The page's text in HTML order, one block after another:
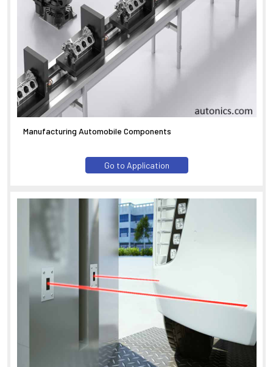
Manufacturing Automobile Components
Go to Application